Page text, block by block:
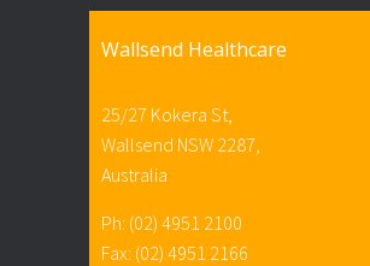
Wallsend Healthcare
25/27 Kokera St,
Wallsend NSW 2287,
Australia
Ph: (02) 4951 2100
Fax: (02) 4951 2166